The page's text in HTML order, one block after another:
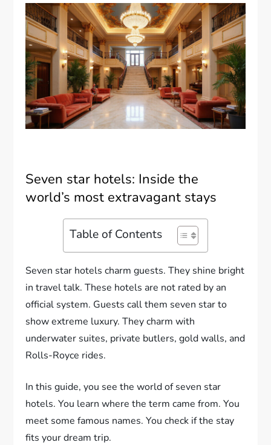
Seven star hotels: Inside the
world’s most extravagant stays
Table of Contents
Seven star hotels charm guests. They shine bright
in travel talk. These hotels are not rated by an
official system. Guests call them seven star to
show extreme luxury. They charm with
underwater suites, private butlers, gold walls, and
Rolls-Royce rides.
In this guide, you see the world of seven star
hotels. You learn where the term came from. You
meet some famous names. You check if the stay
fits your dream trip.